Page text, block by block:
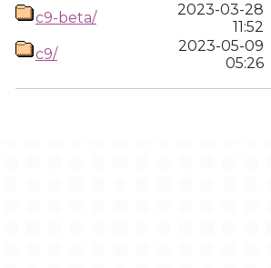
c9-beta/
2023-03-28
11:52
c9/
2023-05-09
05:26